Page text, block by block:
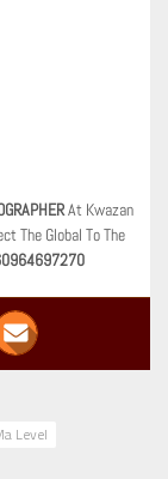
At Kwazan
The Global To The
Level